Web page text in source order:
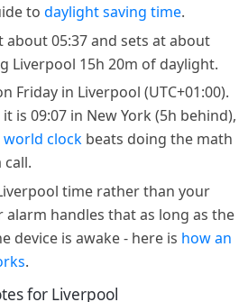
to daylight saving time.
about 05:37 and sets at about
Liverpool 15h 20m of daylight.
Friday in Liverpool (UTC+01:00).
is 09:07 in New York (5h behind),
world clock beats doing the math
time rather than your
alarm handles that as long as the
device is awake - here is how an
.
for Liverpool